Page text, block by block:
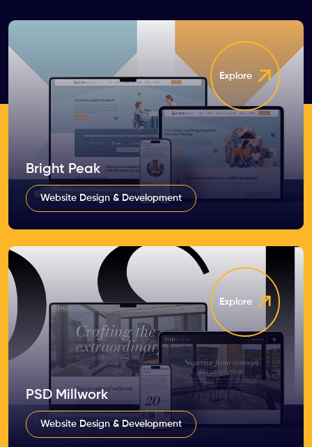
Explore
Bright Peak
Website Design & Development
Explore
PSD Millwork
Website Design & Development